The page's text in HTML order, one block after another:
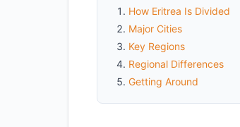
How Eritrea Is Divided
Major Cities
Key Regions
Regional Differences
Getting Around